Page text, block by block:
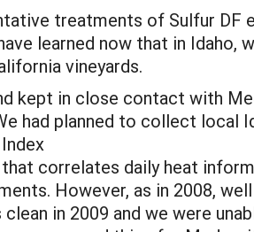
treatments of Sulfur DF
learned now that in Idaho,
vineyards.
kept in close contact with
had planned to collect local
correlates daily heat
However, as in 2008,
in 2009 and we were